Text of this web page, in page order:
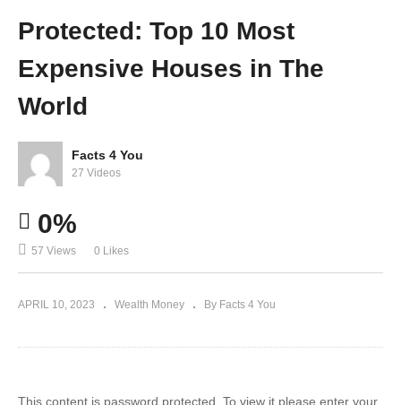
ently
World
Protected: Top 10 Most
Expensive Houses in The
World
Facts 4 You
27 Videos
0%
57 Views 0 Likes
APRIL 10, 2023 Wealth Money By Facts 4 You
This content is password protected. To view it please enter your